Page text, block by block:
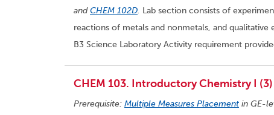
andCHEM 102D. Lab section consists of
reactions of metals and nonmetals, and qualitative
B3 Science Laboratory Activity requirement
CHEM 103. Introductory Chemistry I (3)
Prerequisite: Multiple Measures Placement in GE-